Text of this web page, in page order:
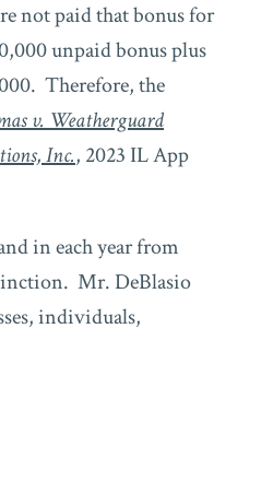
not paid that bonus for
unpaid bonus plus
Therefore, the
v. Weatherguard
Inc., 2023 IL App
in each year from
Mr. DeBlasio
individuals,